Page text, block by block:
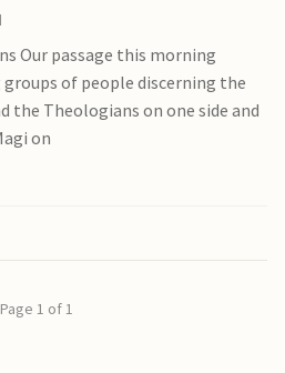
Our passage this morning
of people discerning the
the Theologians on one side and
on
Page 1 of 1